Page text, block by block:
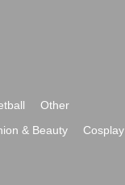
Other
& Beauty
Cosplay